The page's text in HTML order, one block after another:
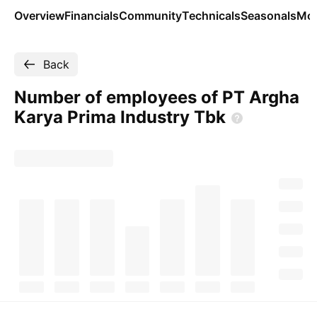
OverviewFinancialsCommunityTechnicalsSeasonals
Back
Number of employees of PT Argha
Karya Prima Industry Tbk